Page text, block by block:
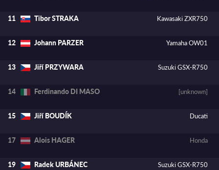
11 Tibor STRAKA Kawasaki ZXR750
12 Johann PARZER Yamaha OW01
13 Jiří PRZYWARA Suzuki GSX-R750
14 Ferdinando DI MASO [unknown]
15 Jiří BOUDÍK Ducati
17 Alois HAGER Honda
19 Radek URBÁNEC Suzuki GSX-R750